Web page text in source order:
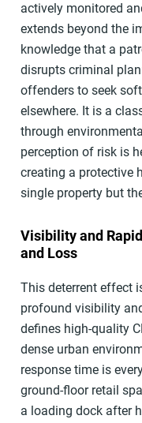
actively monitored
extends beyond the
knowledge that a
disrupts criminal
offenders to seek
elsewhere. It is a
through
perception of risk is
creating a protective
single property but
Visibility and
and Loss
This deterrent effect
profound visibility
defines high-quality
dense urban
response time is
ground-floor retail
a loading dock after